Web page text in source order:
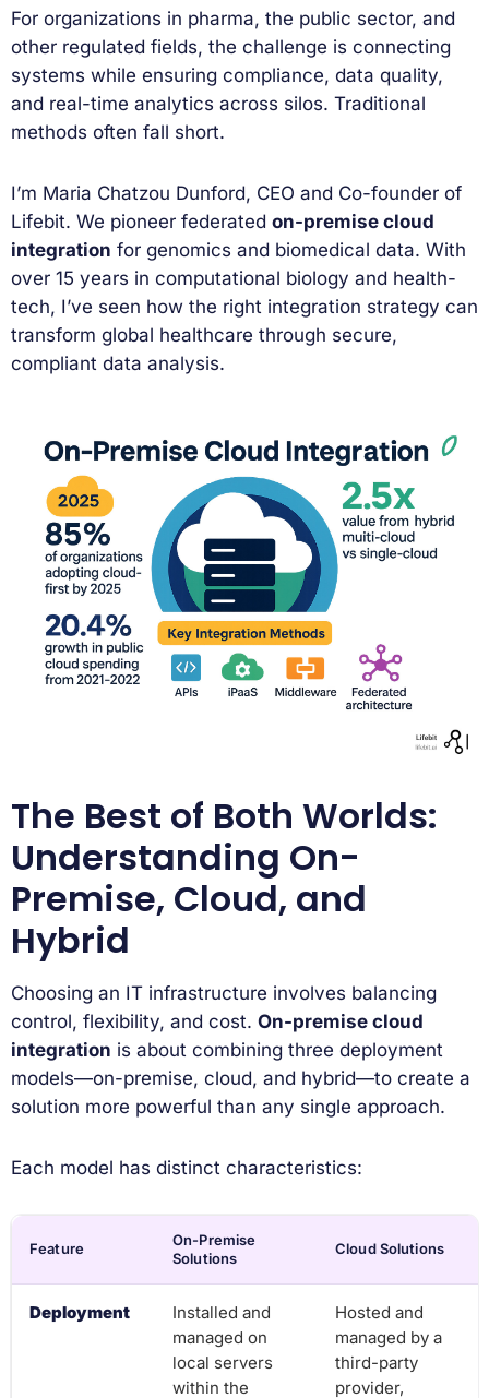
For organizations in pharma, the public sector, and
other regulated fields, the challenge is connecting
systems while ensuring compliance, data quality,
and real-time analytics across silos. Traditional
methods often fall short.
I’m Maria Chatzou Dunford, CEO and Co-founder of
Lifebit. We pioneer federated on-premise cloud
integration for genomics and biomedical data. With
over 15 years in computational biology and health-
tech, I’ve seen how the right integration strategy can
transform global healthcare through secure,
compliant data analysis.
The Best of Both Worlds:
Understanding On-
Premise, Cloud, and
Hybrid
Choosing an IT infrastructure involves balancing
control, flexibility, and cost. On-premise cloud
integration is about combining three deployment
models—on-premise, cloud, and hybrid—to create a
solution more powerful than any single approach.
Each model has distinct characteristics:
Feature
On-Premise
Solutions
Cloud Solutions
Deployment
Installed and
managed on
local servers
within the
Hosted and
managed by a
third-party
provider,